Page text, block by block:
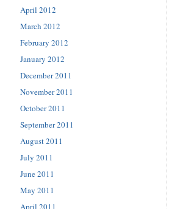
April 2012
March 2012
February 2012
January 2012
December 2011
November 2011
October 2011
September 2011
August 2011
July 2011
June 2011
May 2011
April 2011